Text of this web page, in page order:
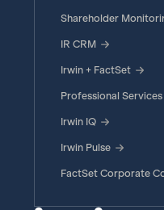
Shareholder
IR CRM
Irwin + FactSet
Professional Services
Irwin IQ
Irwin Pulse
FactSet Corporate